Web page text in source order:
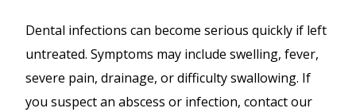
Dental infections can become serious quickly if left
untreated. Symptoms may include swelling, fever,
severe pain, drainage, or difficulty swallowing. If
you suspect an abscess or infection, contact our